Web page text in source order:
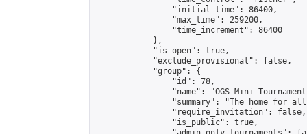
                "initial_time": 86400,
                "max_time": 259200,
                "time_increment": 86400
            },
            "is_open": true,
            "exclude_provisional": false,
            "group": {
                "id": 78,
"name": "OGS Mini
"summary": "The home for
                "require_invitation": false,
                "is_public": true,